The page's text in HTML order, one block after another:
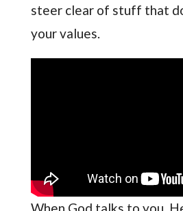
steer clear of stuff that
your values.
When God talks to you,